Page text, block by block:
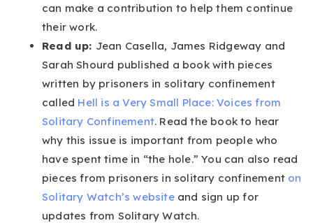
can make a contribution to help them continue
their work.
Read up: Jean Casella, James Ridgeway and
Sarah Shourd published a book with pieces
written by prisoners in solitary confinement
called Hell is a Very Small Place: Voices from
Solitary Confinement. Read the book to hear
why this issue is important from people who
have spent time in “the hole.” You can also read
pieces from prisoners in solitary confinement on
Solitary Watch’s websiteand sign up for
updates from Solitary Watch.